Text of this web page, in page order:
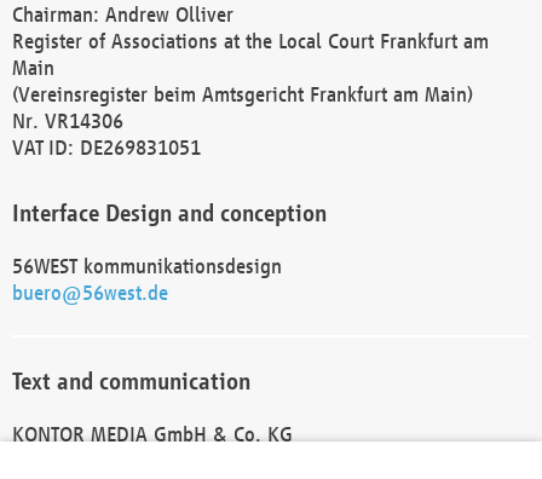
Chairman: Andrew Olliver
Register of Associations at the Local Court Frankfurt am
Main
(Vereinsregister beim Amtsgericht Frankfurt am Main)
Nr. VR14306
VAT ID: DE269831051
Interface Design and conception
56WEST kommunikationsdesign
buero@56west.de
Text and communication
KONTOR MEDIA GmbH & Co. KG